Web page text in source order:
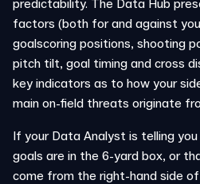
predictability. The Data Hub
factors (both for and against
goalscoring positions, shooting
pitch tilt, goal timing and cross
key indicators as to how your
main on-field threats originate
If your Data Analyst is telling
goals are in the 6-yard box, or
come from the right-hand side